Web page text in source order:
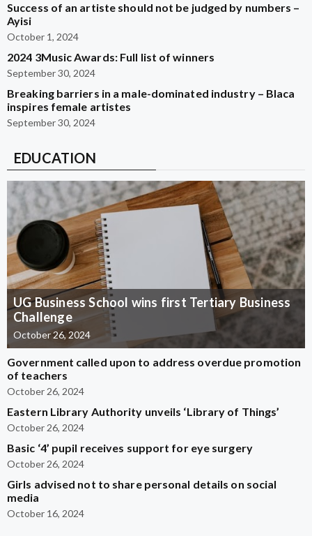
Success of an artiste should not be judged by numbers –
Ayisi
October 1, 2024
2024 3Music Awards: Full list of winners
September 30, 2024
Breaking barriers in a male-dominated industry – Blaca
inspires female artistes
September 30, 2024
EDUCATION
UG Business School wins first Tertiary Business
Challenge
October 26, 2024
Government called upon to address overdue promotion
of teachers
October 26, 2024
Eastern Library Authority unveils ‘Library of Things’
October 26, 2024
Basic ‘4’ pupil receives support for eye surgery
October 26, 2024
Girls advised not to share personal details on social
media
October 16, 2024